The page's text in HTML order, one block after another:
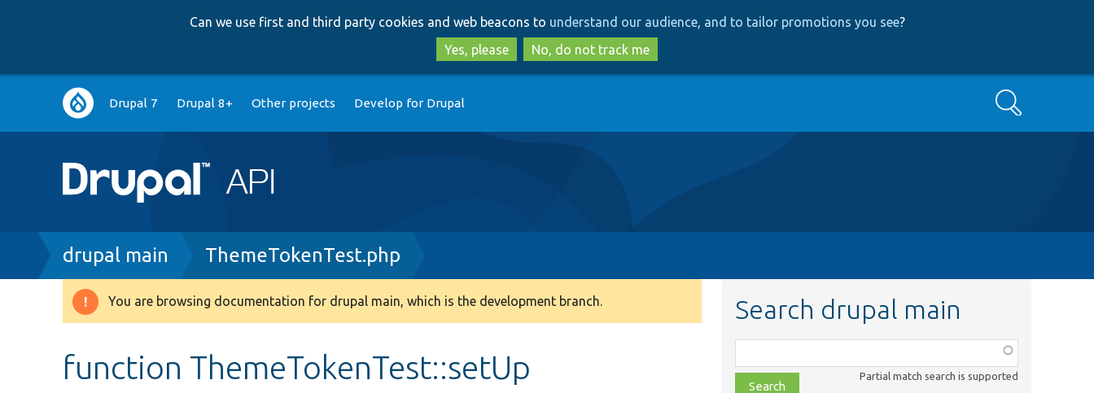
to
main
content
to
search
Can we use first and third party cookies and web beacons to understand our audience, and to tailor promotions you see?
Yes, please
No, do not track me
Main
navigation
Drupal 7 Drupal 8+ Other projects Develop for Drupal Search
Breadcrumb
drupal main ThemeTokenTest.php
Warning
You are browsing documentation for drupal main, which is the development branch.
function ThemeTokenTest::setUp
Search drupal main
class,
file,
Partial match search is supported